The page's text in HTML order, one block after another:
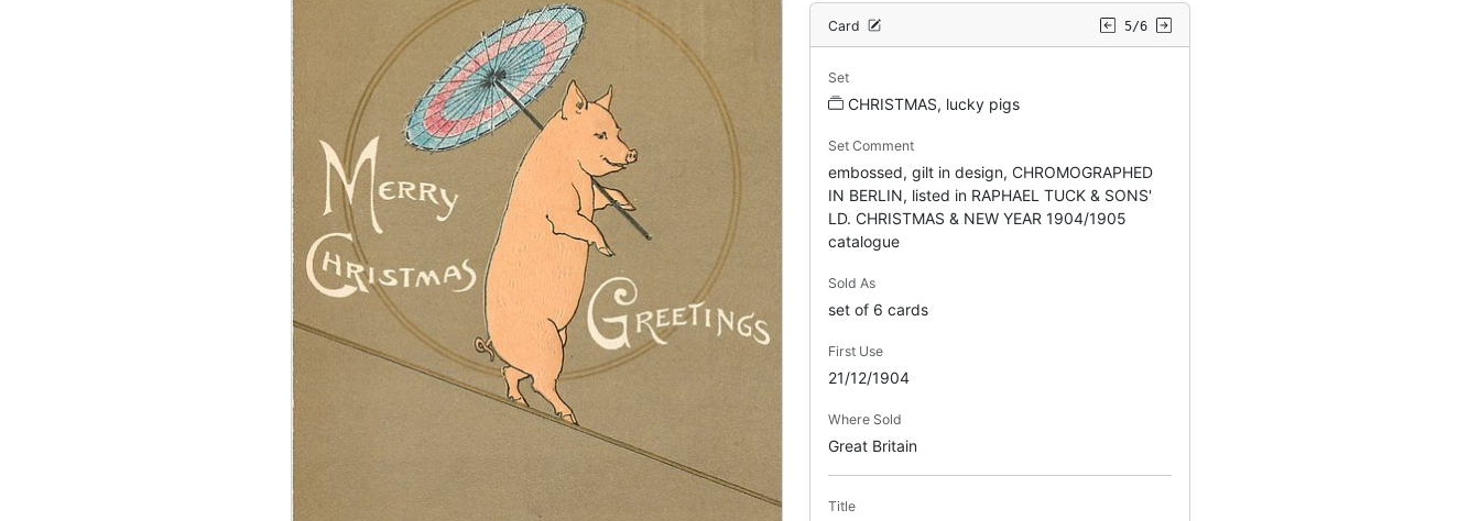
Card 5/6
Set
CHRISTMAS, lucky pigs
Set Comment
embossed, gilt in design, CHROMOGRAPHED
IN BERLIN, listed in RAPHAEL TUCK & SONS'
LD. CHRISTMAS & NEW YEAR 1904/1905
catalogue
Sold As
set of 6 cards
First Use
21/12/1904
Where Sold
Great Britain
Title